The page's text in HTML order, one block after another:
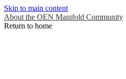
Skip to main content
About the OEN Manifold Community
Return to home